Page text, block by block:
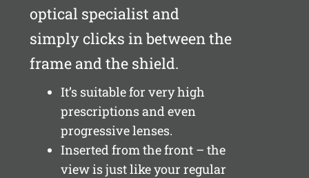
optical specialist and
simply clicks in between the
frame and the shield.
It’s suitable for very high
prescriptions and even
progressive lenses.
Inserted from the front – the
view is just like your regular